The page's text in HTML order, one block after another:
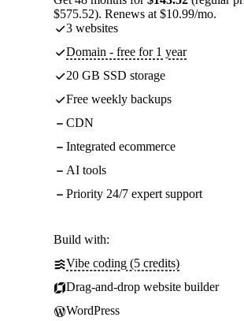
$575.52). Renews at $10.99/mo.
3 websites
Domain - free for 1 year
20 GB SSD storage
Free weekly backups
CDN
Integrated ecommerce
AI tools
Priority 24/7 expert support
Build with:
Vibe coding (5 credits)
Drag-and-drop website builder
WordPress